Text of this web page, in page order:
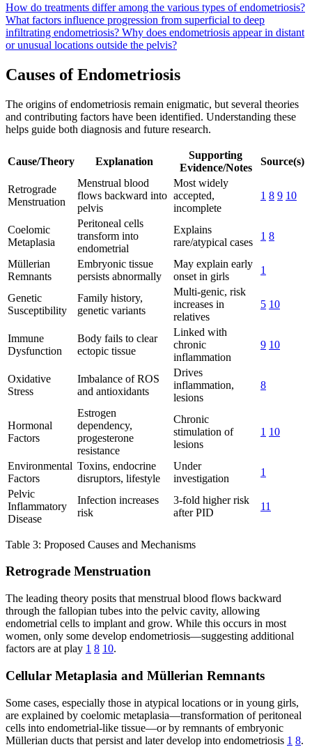
How do treatments differ among the various types of endometriosis?
What factors influence progression from superficial to deep
infiltrating endometriosis? Why does endometriosis appear in distant
or unusual locations outside the pelvis?
Causes of Endometriosis
The origins of endometriosis remain enigmatic, but several theories
and contributing factors have been identified. Understanding these
helps guide both diagnosis and future research.
Cause/Theory Explanation
Supporting
Evidence/Notes
Source(s)
Retrograde
Menstruation
Menstrual blood
flows backward into
pelvis
Most widely
accepted,
incomplete
1 8 9 10
Coelomic
Metaplasia
Peritoneal cells
transform into
endometrial
Explains
rare/atypical cases
1 8
Müllerian
Remnants
Embryonic tissue
persists abnormally
May explain early
onset in girls
1
Genetic
Susceptibility
Family history,
genetic variants
Multi-genic, risk
increases in
relatives
5 10
Immune
Dysfunction
Body fails to clear
ectopic tissue
Linked with
chronic
inflammation
9 10
Oxidative
Stress
Imbalance of ROS
and antioxidants
Drives
inflammation,
lesions
8
Hormonal
Factors
Estrogen
dependency,
progesterone
resistance
Chronic
stimulation of
lesions
1 10
Environmental
Factors
Toxins, endocrine
disruptors, lifestyle
Under
investigation
1
Pelvic
Inflammatory
Disease
Infection increases
risk
3-fold higher risk
after PID
11
Table 3: Proposed Causes and Mechanisms
Retrograde Menstruation
The leading theory posits that menstrual blood flows backward
through the fallopian tubes into the pelvic cavity, allowing
endometrial cells to implant and grow. While this occurs in most
women, only some develop endometriosis—suggesting additional
factors are at play 1 8 10.
Cellular Metaplasia and Müllerian Remnants
Some cases, especially those in atypical locations or in young girls,
are explained by coelomic metaplasia—transformation of peritoneal
cells into endometrial-like tissue—or by remnants of embryonic
Müllerian ducts that persist and later develop into endometriosis 1 8.